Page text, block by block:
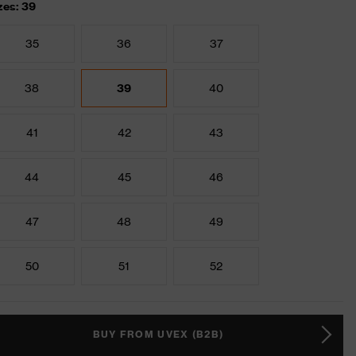
39
35 36 37
38 39 40
41 42 43
44 45 46
47 48 49
50 51 52
BUY FROM UVEX (B2B)